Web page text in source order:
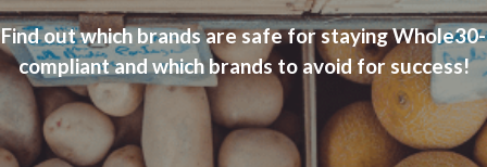
Find out which brands are safe for staying Whole30-
compliant and which brands to avoid for success!